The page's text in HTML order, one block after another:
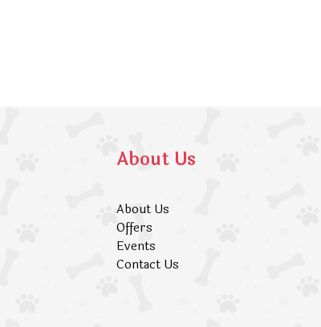
About Us
About Us
Offers
Events
Contact Us